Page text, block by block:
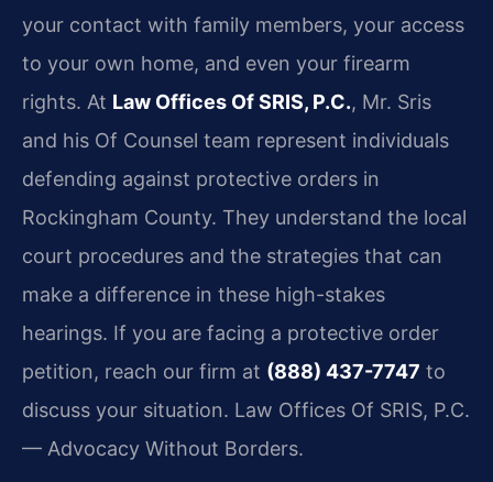
your contact with family members, your access
to your own home, and even your firearm
rights. At Law Offices Of SRIS, P.C., Mr. Sris
and his Of Counsel team represent individuals
defending against protective orders in
Rockingham County. They understand the local
court procedures and the strategies that can
make a difference in these high-stakes
hearings. If you are facing a protective order
petition, reach our firm at (888) 437-7747 to
discuss your situation. Law Offices Of SRIS, P.C.
— Advocacy Without Borders.